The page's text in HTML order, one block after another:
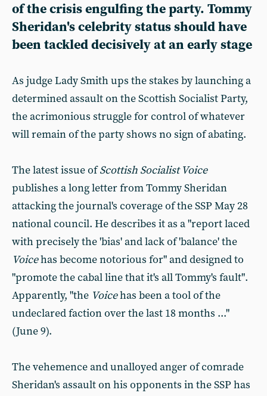
of the crisis engulfing the party. Tommy
Sheridan's celebrity status should have
been tackled decisively at an early stage
As judge Lady Smith ups the stakes by launching a
determined assault on the Scottish Socialist Party,
the acrimonious struggle for control of whatever
will remain of the party shows no sign of abating.
The latest issue ofScottish Socialist Voice
publishes a long letter from Tommy Sheridan
attacking the journal's coverage of the SSP May 28
national council. He describes it as a "report laced
with precisely the 'bias' and lack of 'balance' the
Voicehas become notorious for" and designed to
"promote the cabal line that it's all Tommy's fault".
Apparently, "the Voicehas been a tool of the
undeclared faction over the last 18 months ..."
(June 9).
The vehemence and unalloyed anger of comrade
Sheridan's assault on his opponents in the SSP has